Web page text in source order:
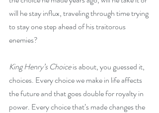
will he stay influx, traveling through time trying
to stay one step ahead of his traitorous
enemies?
King Henry’s Choice is about, you guessed it,
choices. Every choice we make in life affects
the future and that goes double for royalty in
power. Every choice that’s made changes the